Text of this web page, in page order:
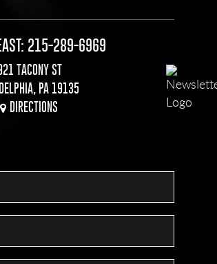
215-289-6969
TACONY ST
PA 19135
DIRECTIONS